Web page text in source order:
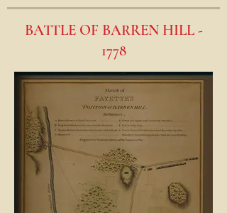
BATTLE OF BARREN HILL -
1778